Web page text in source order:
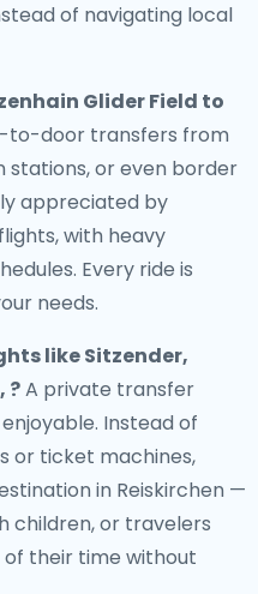
of navigating local
Glider Field to
to-door transfers from
stations, or even border
appreciated by
with heavy
Every ride is
needs.
like Sitzender,
?A private transfer
Instead of
or ticket machines,
in Reiskirchen —
children, or travelers
their time without